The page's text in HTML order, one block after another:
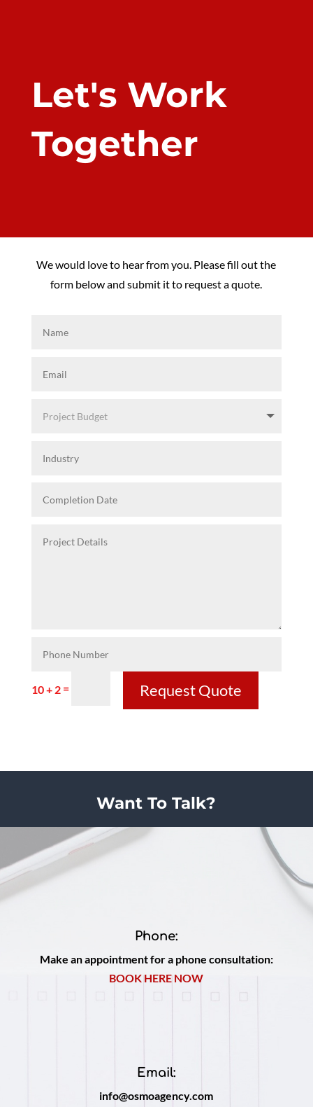
Let's Work
Together
We would love to hear from you. Please fill out the
form below and submit it to request a quote.
10 + 2= Request Quote
Want To Talk?
Phone:
Make an appointment for a phone consultation:
BOOK HERE NOW
Email:
info@osmoagency.com